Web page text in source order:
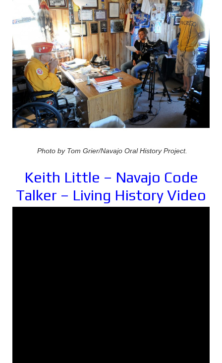
Photo by Tom Grier/Navajo Oral History Project.
Keith Little – Navajo Code
Talker – Living History Video